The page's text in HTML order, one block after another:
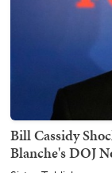
Bill Cassidy
Blanche's DOJ